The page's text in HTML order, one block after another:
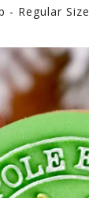
- Regular Size